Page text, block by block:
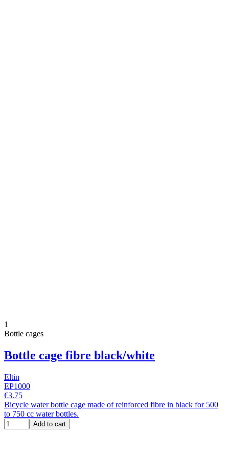
1
Bottle cages
Bottle cage fibre black/white
Eltin
EP1000
€3.75
Bicycle water bottle cage made of reinforced fibre in black for 500
to 750 cc water bottles.
Add to cart